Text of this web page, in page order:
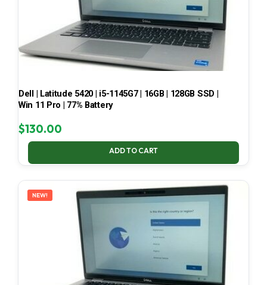
Dell | Latitude 5420 | i5-1145G7 | 16GB | 128GB SSD |
Win 11 Pro | 77% Battery
$130.00
ADD TO CART
NEW!